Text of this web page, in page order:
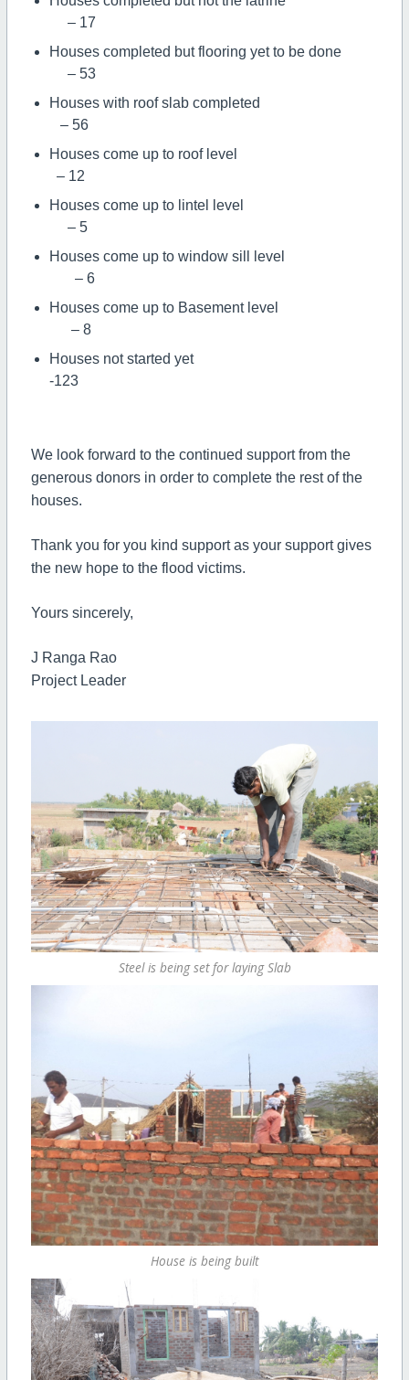
– 17
Houses completed but flooring yet to be done
– 53
Houses with roof slab completed
– 56
Houses come up to roof level
– 12
Houses come up to lintel level
– 5
Houses come up to window sill level
– 6
Houses come up to Basement level
– 8
Houses not started yet
-123
We look forward to the continued support from the
generous donors in order to complete the rest of the
houses.
Thank you for you kind support as your support gives
the new hope to the flood victims.
Yours sincerely,
J Ranga Rao
Project Leader
Steel is being set for laying Slab
House is being built